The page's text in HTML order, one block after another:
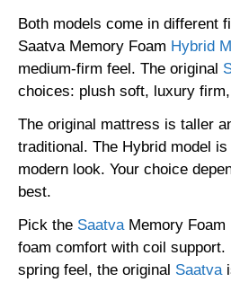
Both models come in different
Saatva Memory Foam Hybrid
medium-firm feel. The original
choices: plush soft, luxury
The original mattress is taller
traditional. The Hybrid model
modern look. Your choice
best.
Pick the Saatva Memory
foam comfort with coil
spring feel, the original Saatva